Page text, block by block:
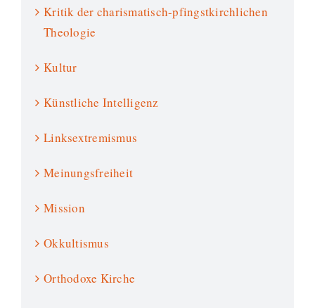
Kritik der charismatisch-pfingstkirchlichen
Theologie
Kultur
Künstliche Intelligenz
Linksextremismus
Meinungsfreiheit
Mission
Okkultismus
Orthodoxe Kirche